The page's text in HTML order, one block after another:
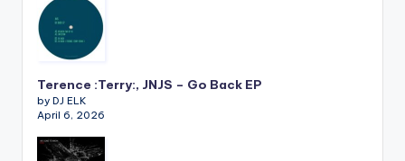
Terence :Terry:, JNJS – Go Back EP
by DJ ELK
April 6, 2026